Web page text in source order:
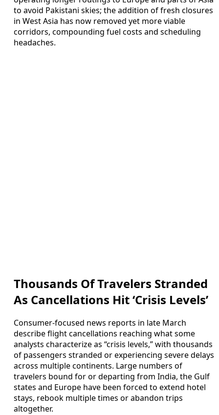
to avoid Pakistani skies; the addition of fresh closures
in West Asia has now removed yet more viable
corridors, compounding fuel costs and scheduling
headaches.
Thousands Of Travelers Stranded
As Cancellations Hit ‘Crisis Levels’
Consumer-focused news reports in late March
describe flight cancellations reaching what some
analysts characterize as “crisis levels,” with thousands
of passengers stranded or experiencing severe delays
across multiple continents. Large numbers of
travelers bound for or departing from India, the Gulf
states and Europe have been forced to extend hotel
stays, rebook multiple times or abandon trips
altogether.